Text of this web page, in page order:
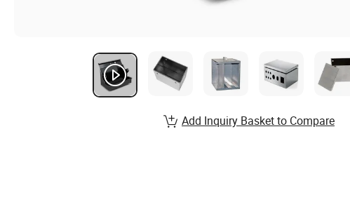
Add Inquiry Basket to Compare